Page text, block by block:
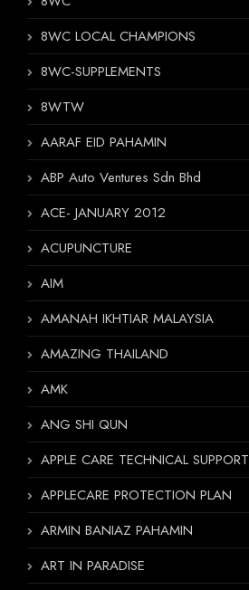
8WC LOCAL CHAMPIONS
8WC-SUPPLEMENTS
8WTW
AARAF EID PAHAMIN
ABP Auto Ventures Sdn Bhd
ACE- JANUARY 2012
ACUPUNCTURE
AIM
AMANAH IKHTIAR MALAYSIA
AMAZING THAILAND
AMK
ANG SHI QUN
APPLE CARE TECHNICAL SUPPORT
APPLECARE PROTECTION PLAN
ARMIN BANIAZ PAHAMIN
ART IN PARADISE